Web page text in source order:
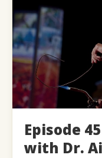
Episode
with Dr.